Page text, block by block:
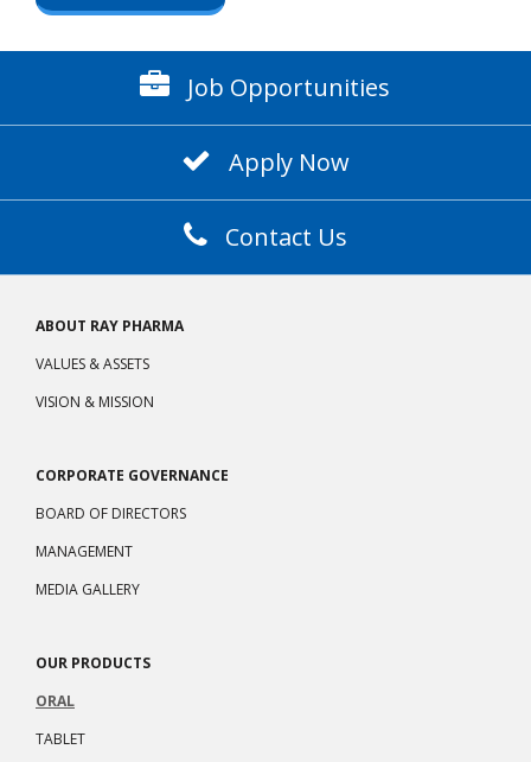
Job Opportunities
Apply Now
Contact Us
ABOUT RAY PHARMA
VALUES & ASSETS
VISION & MISSION
CORPORATE GOVERNANCE
BOARD OF DIRECTORS
MANAGEMENT
MEDIA GALLERY
OUR PRODUCTS
ORAL
TABLET